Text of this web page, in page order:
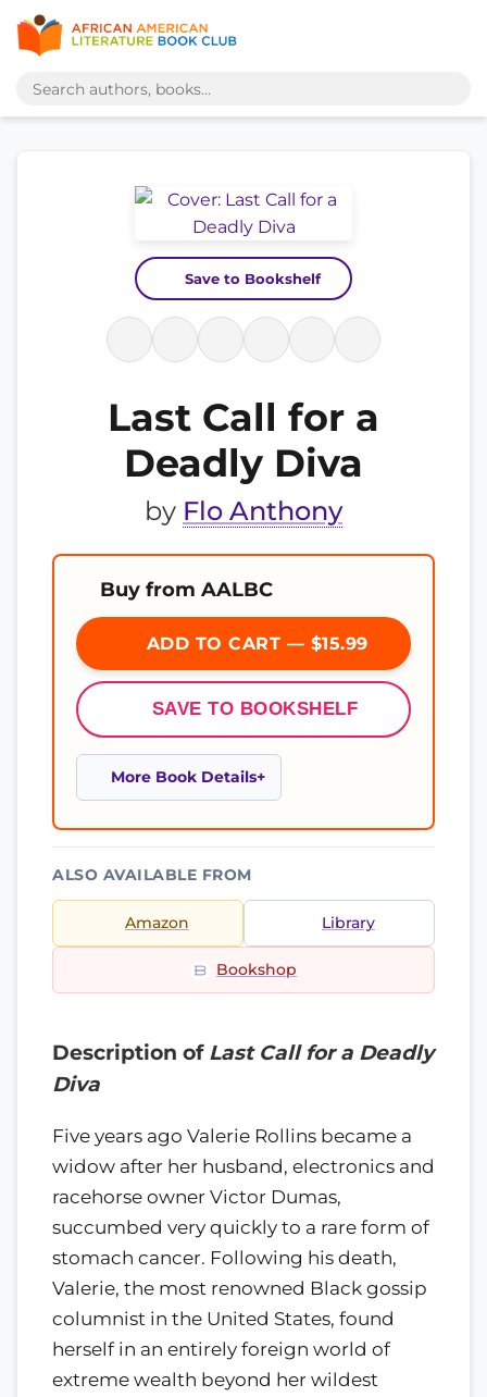
Save to Bookshelf
Last Call for a
Deadly Diva
by Flo Anthony
Buy from AALBC
ADD TO CART — $15.99
SAVE TO BOOKSHELF
More Book Details
ALSO AVAILABLE FROM
Amazon Library
Bookshop
Description of Last Call for a Deadly
Diva
Five years ago Valerie Rollins became a
widow after her husband, electronics and
racehorse owner Victor Dumas,
succumbed very quickly to a rare form of
stomach cancer. Following his death,
Valerie, the most renowned Black gossip
columnist in the United States, found
herself in an entirely foreign world of
extreme wealth beyond her wildest